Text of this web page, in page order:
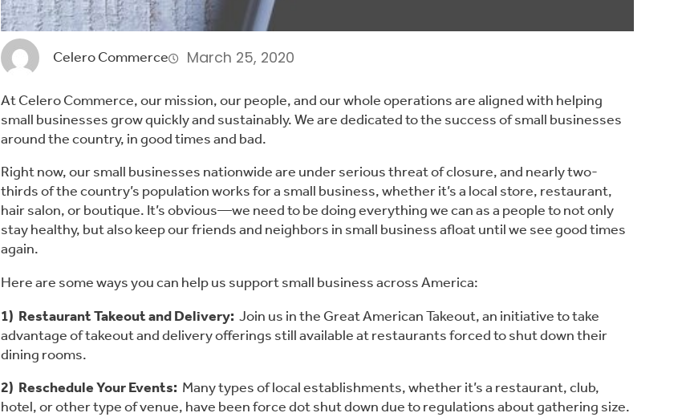
Celero Commerce March 25, 2020
At Celero Commerce, our mission, our people, and our whole operations are aligned with helping
small businesses grow quickly and sustainably. We are dedicated to the success of small businesses
around the country, in good times and bad.
Right now, our small businesses nationwide are under serious threat of closure, and nearly two-
thirds of the country’s population works for a small business, whether it’s a local store, restaurant,
hair salon, or boutique. It’s obvious—we need to be doing everything we can as a people to not only
stay healthy, but also keep our friends and neighbors in small business afloat until we see good times
again.
Here are some ways you can help us support small business across America:
1)  Restaurant Takeout and Delivery: Join us in the Great American Takeout, an initiative to take
advantage of takeout and delivery offerings still available at restaurants forced to shut down their
dining rooms.
2)  Reschedule Your Events: Many types of local establishments, whether it’s a restaurant, club,
hotel, or other type of venue, have been force dot shut down due to regulations about gathering size.